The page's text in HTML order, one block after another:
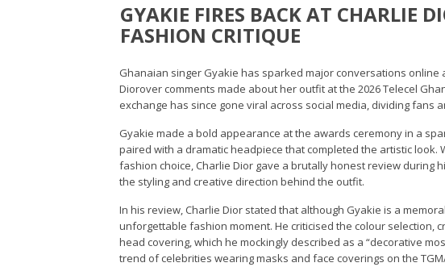
GYAKIE FIRES BACK AT CHARLIE
FASHION CRITIQUE
Ghanaian singer Gyakie has sparked major conversations
Diorover comments made about her outfit at the 2026 Telecel
exchange has since gone viral across social media, dividing fans
Gyakie made a bold appearance at the awards ceremony in a
paired with a dramatic headpiece that completed the artistic look.
fashion choice, Charlie Dior gave a brutally honest review during
the styling and creative direction behind the outfit.
In his review, Charlie Dior stated that although Gyakie is a
unforgettable fashion moment. He criticised the colour selection,
head covering, which he mockingly described as a “decorative
trend of celebrities wearing masks and face coverings on the